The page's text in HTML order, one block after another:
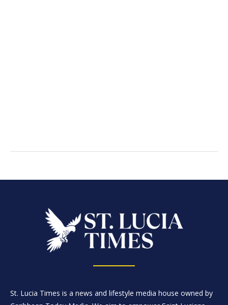
St. Lucia Times is a news and lifestyle media house owned by